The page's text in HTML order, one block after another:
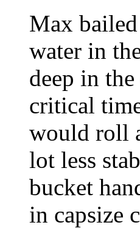
Max
water in
deep in
critical
would roll
lot less
bucket
in capsize